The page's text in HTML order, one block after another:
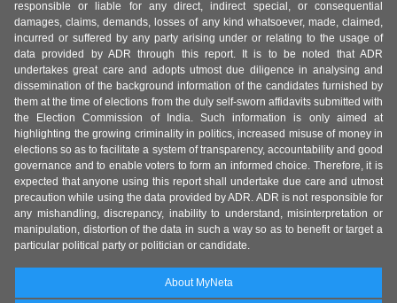
responsible or liable for any direct, indirect special, or consequential
damages, claims, demands, losses of any kind whatsoever, made, claimed,
incurred or suffered by any party arising under or relating to the usage of
data provided by ADR through this report. It is to be noted that ADR
undertakes great care and adopts utmost due diligence in analysing and
dissemination of the background information of the candidates furnished by
them at the time of elections from the duly self-sworn affidavits submitted with
the Election Commission of India. Such information is only aimed at
highlighting the growing criminality in politics, increased misuse of money in
elections so as to facilitate a system of transparency, accountability and good
governance and to enable voters to form an informed choice. Therefore, it is
expected that anyone using this report shall undertake due care and utmost
precaution while using the data provided by ADR. ADR is not responsible for
any mishandling, discrepancy, inability to understand, misinterpretation or
manipulation, distortion of the data in such a way so as to benefit or target a
particular political party or politician or candidate.
About MyNeta